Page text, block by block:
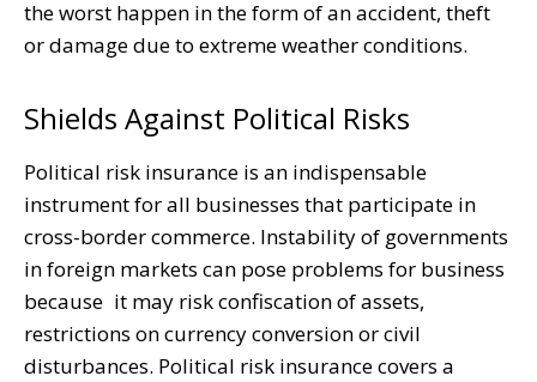
the worst happen in the form of an accident, theft
or damage due to extreme weather conditions.
Shields Against Political Risks
Political risk insurance is an indispensable
instrument for all businesses that participate in
cross-border commerce. Instability of governments
in foreign markets can pose problems for business
because it may risk confiscation of assets,
restrictions on currency conversion or civil
disturbances. Political risk insurance covers a